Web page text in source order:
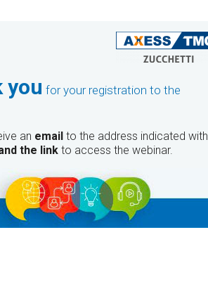
you for your registration to the
an email to the address indicated with
the link to access the webinar.